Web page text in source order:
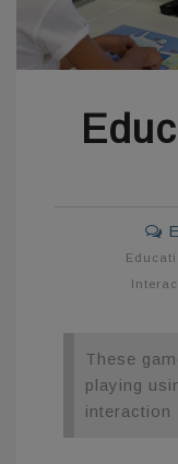
These
playing
interaction